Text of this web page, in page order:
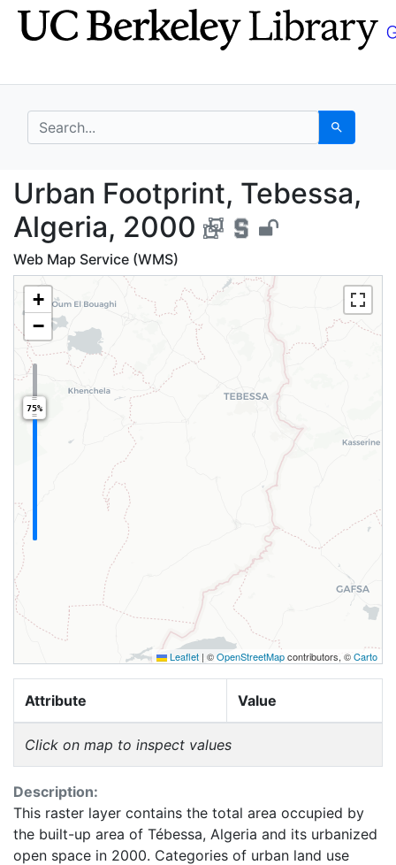
Skip
to
Skip to
main
search for Search
Urban Footprint,
Urban Footprint, Tebessa,
Algeria, 2000
Web Map Service (WMS)
+
−
75%
Leaflet | ©OpenStreetMapcontributors, ©Carto
Attribute Value
Click on map to inspect values
Description:
This raster layer contains the total area occupied by
the built-up area of Tébessa, Algeria and its urbanized
open space in 2000. Categories of urban land use